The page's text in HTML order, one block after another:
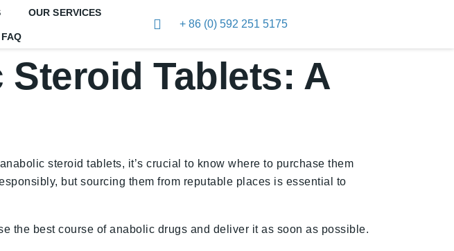
OUR SERVICES
FAQ
+ 86 (0) 592 251 5175
Tablets: A
steroid tablets, it’s crucial to know where to purchase them
but sourcing them from reputable places is essential to
the best course of anabolic drugs and deliver it as soon as possible.